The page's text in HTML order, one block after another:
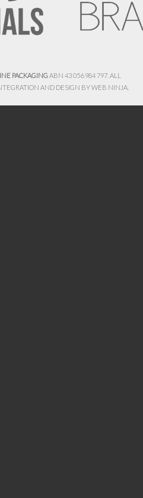
PACKAGINGABN 43 056 984 797. ALL
AND DESIGN BYWEB NINJA.